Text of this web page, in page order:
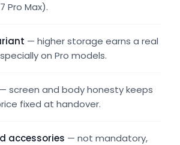
Pro Max).
— higher storage earns a real
on Pro models.
— screen and body honesty keeps
fixed at handover.
accessories — not mandatory,